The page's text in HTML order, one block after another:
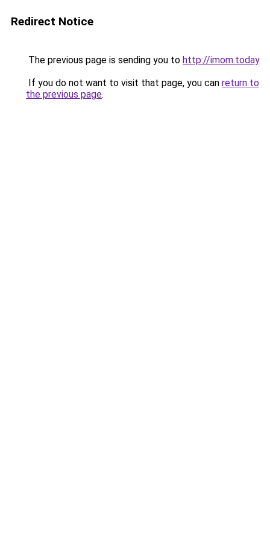
Redirect Notice
The previous page is sending you to http://imom.today.
If you do not want to visit that page, you can return to
the previous page.